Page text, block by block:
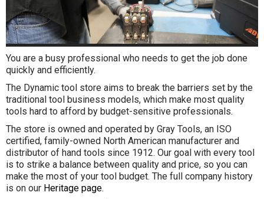
You are a busy professional who needs to get the job done
quickly and efficiently.
The Dynamic tool store aims to break the barriers set by the
traditional tool business models, which make most quality
tools hard to afford by budget-sensitive professionals.
The store is owned and operated by Gray Tools, an ISO
certified, family-owned North American manufacturer and
distributor of hand tools since 1912. Our goal with every tool
is to strike a balance between quality and price, so you can
make the most of your tool budget. The full company history
is on our Heritage page.